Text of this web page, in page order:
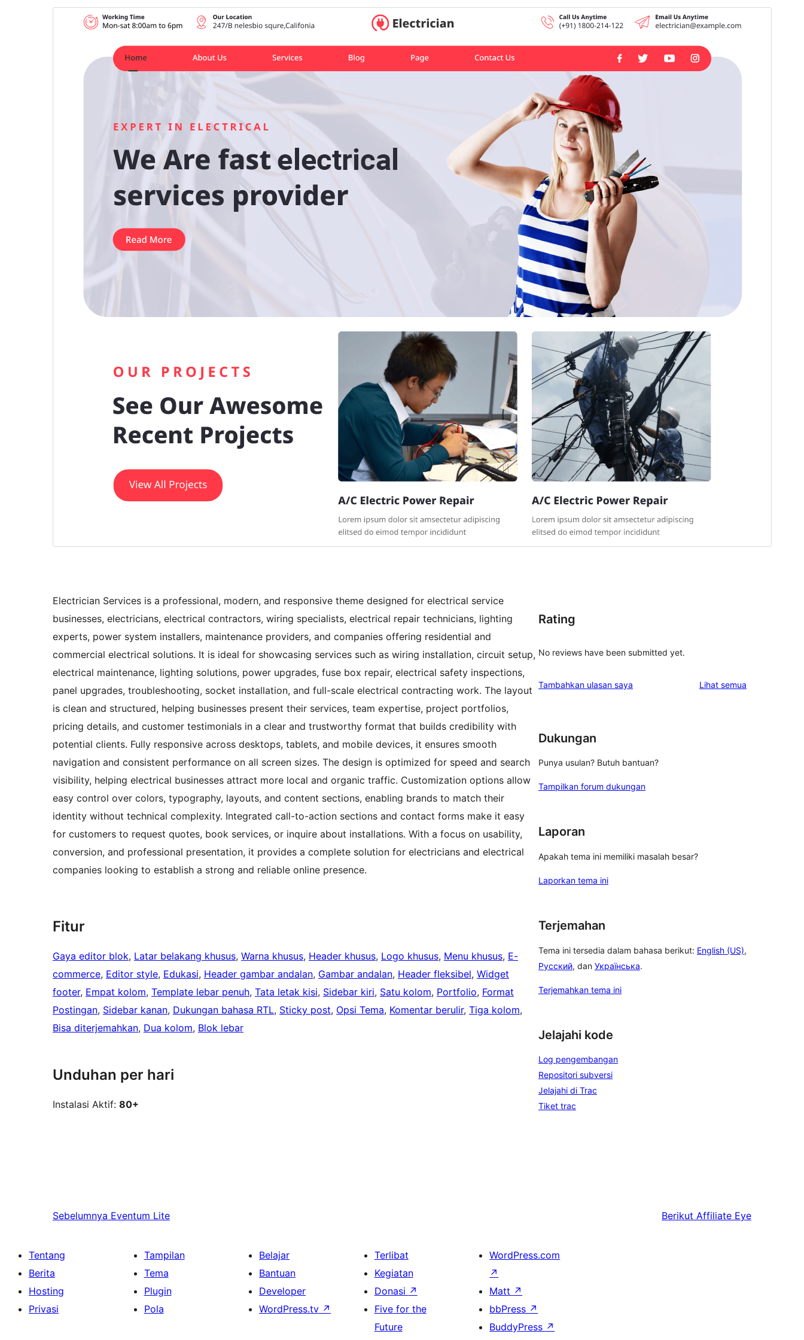
Tema komersial:
Versi
Terakhir diperbarui
Instalasi aktif
Versi WordPress
Versi PHP
Halaman utama tema
Electrician Services is a professional, modern, and responsive theme designed for electrical service
businesses, electricians, electrical contractors, wiring specialists, electrical repair technicians, lighting
experts, power system installers, maintenance providers, and companies offering residential and
commercial electrical solutions. It is ideal for showcasing services such as wiring installation, circuit setup,
electrical maintenance, lighting solutions, power upgrades, fuse box repair, electrical safety inspections,
panel upgrades, troubleshooting, socket installation, and full-scale electrical contracting work. The layout
is clean and structured, helping businesses present their services, team expertise, project portfolios,
pricing details, and customer testimonials in a clear and trustworthy format that builds credibility with
potential clients. Fully responsive across desktops, tablets, and mobile devices, it ensures smooth
navigation and consistent performance on all screen sizes. The design is optimized for speed and search
visibility, helping electrical businesses attract more local and organic traffic. Customization options allow
easy control over colors, typography, layouts, and content sections, enabling brands to match their
identity without technical complexity. Integrated call-to-action sections and contact forms make it easy
for customers to request quotes, book services, or inquire about installations. With a focus on usability,
conversion, and professional presentation, it provides a complete solution for electricians and electrical
companies looking to establish a strong and reliable online presence.
Fitur
Gaya editor blok, Latar belakang khusus, Warna khusus, Header khusus, Logo khusus, Menu khusus, E-
commerce, Editor style, Edukasi, Header gambar andalan, Gambar andalan, Header fleksibel, Widget
footer, Empat kolom, Template lebar penuh, Tata letak kisi, Sidebar kiri, Satu kolom, Portfolio, Format
Postingan, Sidebar kanan, Dukungan bahasa RTL, Sticky post, Opsi Tema, Komentar berulir, Tiga kolom
Bisa diterjemahkan, Dua kolom, Blok lebar
Unduhan per hari
Instalasi Aktif: 80+
Rating
No reviews have been submitted yet.
Tambahkan ulasan saya Lihat semua
Dukungan
Punya usulan? Butuh bantuan?
Tampilkan forum dukungan
Laporan
Apakah tema ini memiliki masalah besar?
Laporkan tema ini
Terjemahan
Tema ini tersedia dalam bahasa berikut: English (US),
Русский, dan Українська.
Terjemahkan tema ini
Jelajahi kode
Log pengembangan
Repositori subversi
Jelajahi di Trac
Tiket trac
Sebelumnya Eventum Lite Berikut Affiliate Eye
Tentang
Berita
Hosting
Privasi
Tampilan
Tema
Plugin
Pola
Belajar
Bantuan
Developer
WordPress.tv ↗
Terlibat
Kegiatan
Donasi ↗
Five for the
Future
WordPress.com
↗
Matt ↗
bbPress ↗
BuddyPress ↗